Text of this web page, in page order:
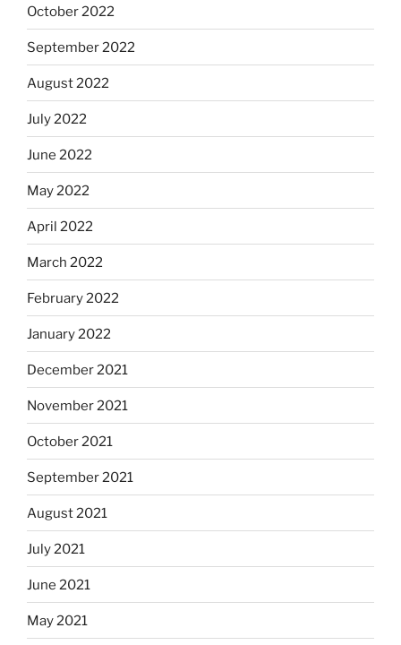
October 2022
September 2022
August 2022
July 2022
June 2022
May 2022
April 2022
March 2022
February 2022
January 2022
December 2021
November 2021
October 2021
September 2021
August 2021
July 2021
June 2021
May 2021